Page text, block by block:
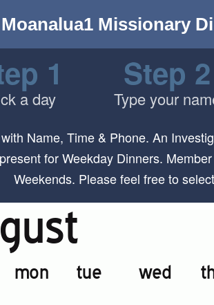
Moanalua1 Missionary
1
a day
Step 2
Type your
Name, Time & Phone. An
for Weekday Dinners.
Weekends. Please feel free to